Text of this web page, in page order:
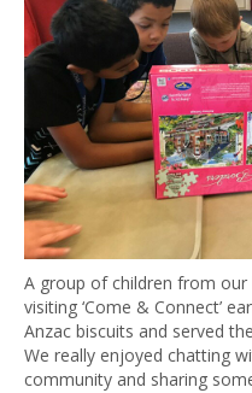
A group of children from
visiting ‘Come & Connect’
Anzac biscuits and served
We really enjoyed chatting
community and sharing